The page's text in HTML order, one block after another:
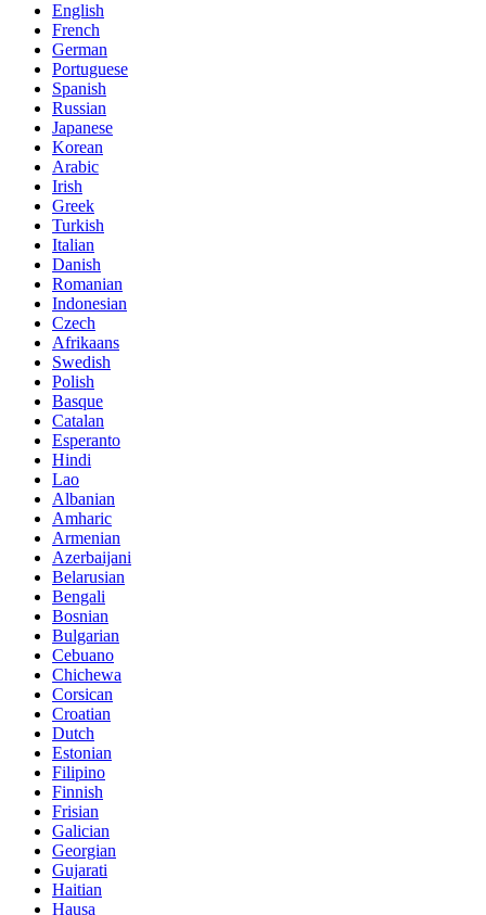
English
French
German
Portuguese
Spanish
Russian
Japanese
Korean
Arabic
Irish
Greek
Turkish
Italian
Danish
Romanian
Indonesian
Czech
Afrikaans
Swedish
Polish
Basque
Catalan
Esperanto
Hindi
Lao
Albanian
Amharic
Armenian
Azerbaijani
Belarusian
Bengali
Bosnian
Bulgarian
Cebuano
Chichewa
Corsican
Croatian
Dutch
Estonian
Filipino
Finnish
Frisian
Galician
Georgian
Gujarati
Haitian
Hausa